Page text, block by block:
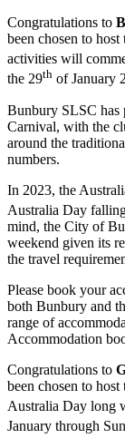
Congratulations to
been chosen to host
activities will
the 29th of January
Bunbury SLSC has
Carnival, with the
around the
numbers.
In 2023, the
Australia Day
mind, the City of
weekend given its
the travel
Please book your
both Bunbury and
range of
Accommodation
Congratulations to
been chosen to host
Australia Day long
January through